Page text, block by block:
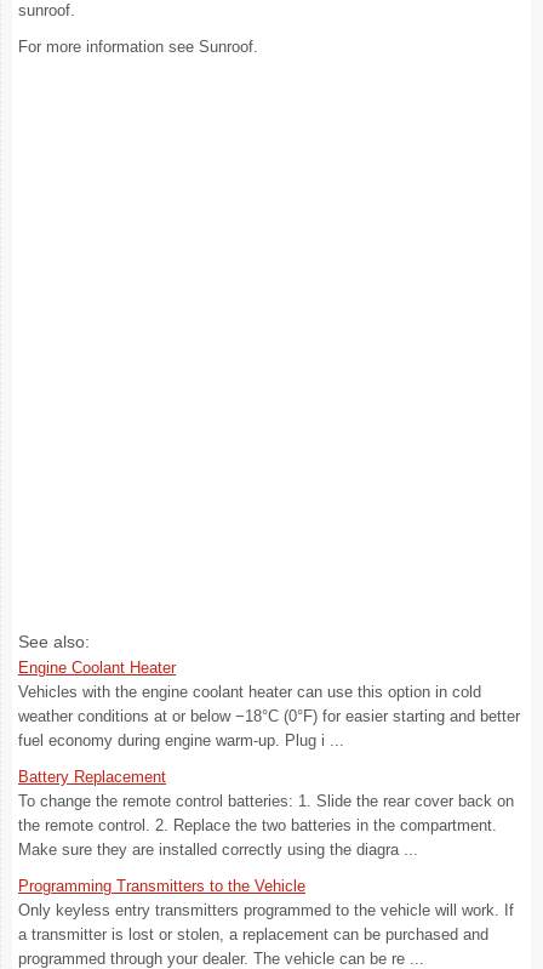
sunroof.
For more information see Sunroof.
See also:
Engine Coolant Heater
Vehicles with the engine coolant heater can use this option in cold
weather conditions at or below −18°C (0°F) for easier starting and better
fuel economy during engine warm-up. Plug i ...
Battery Replacement
To change the remote control batteries: 1. Slide the rear cover back on
the remote control. 2. Replace the two batteries in the compartment.
Make sure they are installed correctly using the diagra ...
Programming Transmitters to the Vehicle
Only keyless entry transmitters programmed to the vehicle will work. If
a transmitter is lost or stolen, a replacement can be purchased and
programmed through your dealer. The vehicle can be re ...